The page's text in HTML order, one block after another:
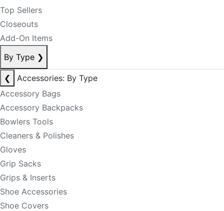
Top Sellers
Closeouts
Add-On Items
By Type ❯
❮
Accessories: By Type
Accessory Bags
Accessory Backpacks
Bowlers Tools
Cleaners & Polishes
Gloves
Grip Sacks
Grips & Inserts
Shoe Accessories
Shoe Covers